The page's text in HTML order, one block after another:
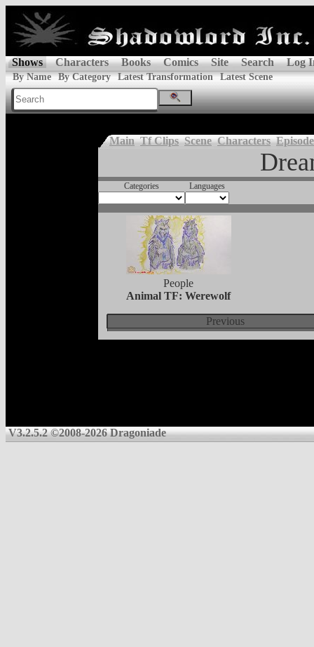
Shows Characters Books Comics Site Search Log
By Name By Category Latest Transformation Latest Scene
Main Tf Clips Scene Characters
Categories Languages
People
Animal TF: Werewolf
Previous
V3.2.5.2 ©2008-2026 Dragoniade